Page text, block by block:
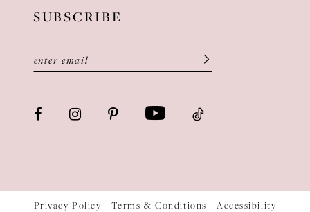
SUBSCRIBE
Privacy Policy Terms & Conditions Accessibility